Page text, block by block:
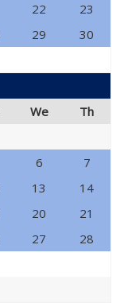
22
23
29 30
We Th
6
7
13
14
20
21
27
28